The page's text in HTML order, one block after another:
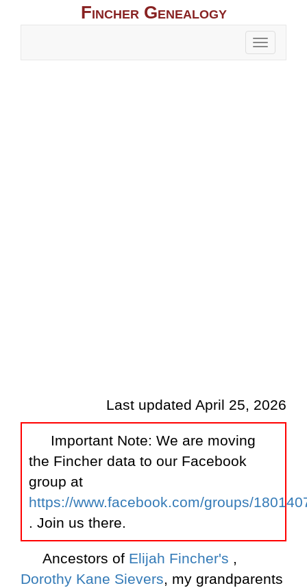
Fincher Genealogy
Toggle
Last updated April 25, 2026
Important Note: We are moving
the Fincher data to our Facebook
group at
https://www.facebook.com/groups/
. Join us there.
Ancestors of Elijah Fincher's ,
Dorothy Kane Sievers, my grandparents